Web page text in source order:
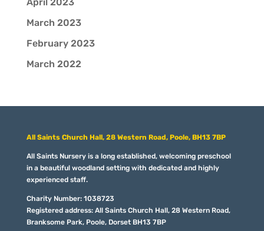
March 2023
February 2023
March 2022
All Saints Church Hall, 28 Western Road, Poole, BH13 7BP
All Saints Nursery is a long established, welcoming preschool
in a beautiful woodland setting with dedicated and highly
experienced staff.
Charity Number: 1038723
Registered address: All Saints Church Hall, 28 Western Road,
Branksome Park, Poole, Dorset BH13 7BP